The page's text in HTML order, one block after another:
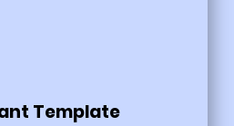
Template